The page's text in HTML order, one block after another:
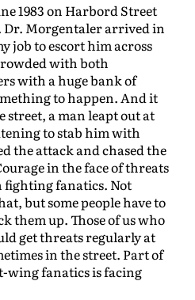
1983 on Harbord Street
Morgentaler arrived in
job to escort him across
with both
with a huge bank of
to happen. And it
street, a man leapt out at
to stab him with
the attack and chased the
in the face of threats
fighting fanatics. Not
but some people have to
them up. Those of us who
get threats regularly at
in the street. Part of
fanatics is facing